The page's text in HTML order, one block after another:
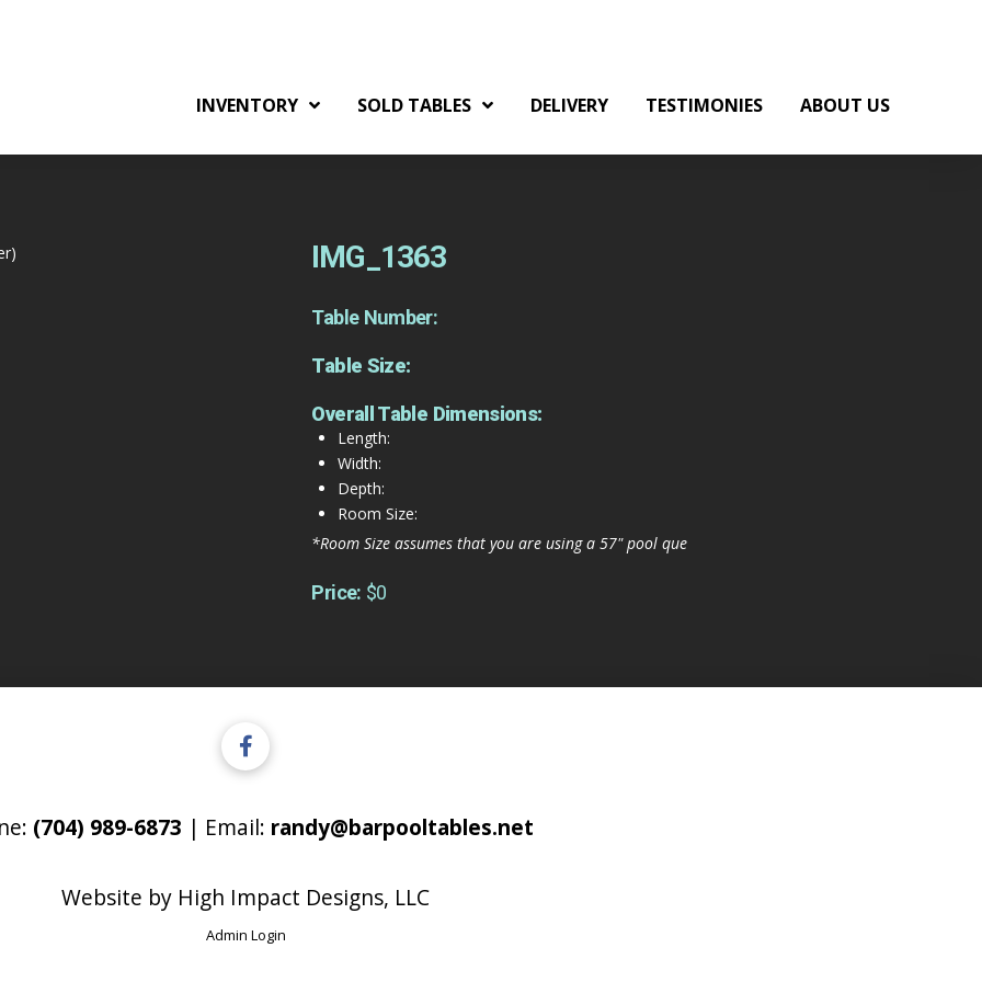
INVENTORY SOLD TABLES DELIVERY TESTIMONIES ABOUT US
IMG_1363
Table Number:
Table Size:
Overall Table Dimensions:
Length:
Width:
Depth:
Room Size:
*Room Size assumes that you are using a 57" pool que
Price: $0
(704) 989-6873 | Email: randy@barpooltables.net
Website by High Impact Designs, LLC
Admin Login